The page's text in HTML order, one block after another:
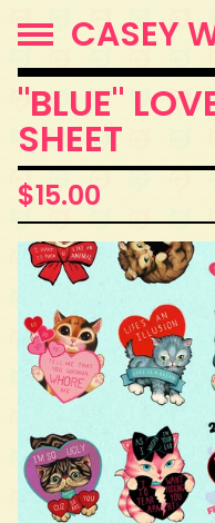
CASEY
"BLUE"
SHEET
$15.00